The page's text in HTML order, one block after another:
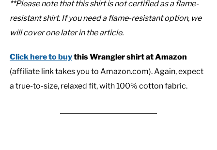
**Please note that this shirt is not certified as a flame-
resistant shirt. If you need a flame-resistant option, we
will cover one later in the article.
Click here to buythis Wrangler shirt at Amazon
(affiliate link takes you to Amazon.com). Again, expect
a true-to-size, relaxed fit, with 100% cotton fabric.